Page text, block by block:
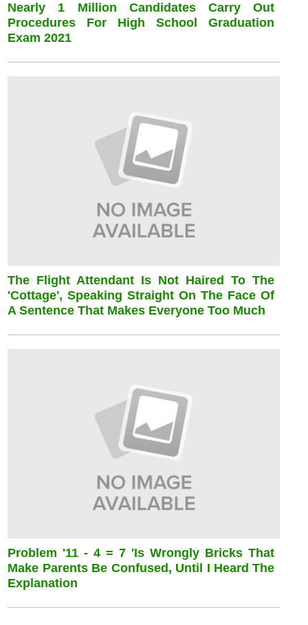
Nearly 1 Million Candidates Carry Out
Procedures For High School Graduation
Exam 2021
The Flight Attendant Is Not Haired To The
'cottage', Speaking Straight On The Face Of
A Sentence That Makes Everyone Too Much
Problem '11 - 4 = 7 'is Wrongly Bricks That
Make Parents Be Confused, Until I Heard The
Explanation